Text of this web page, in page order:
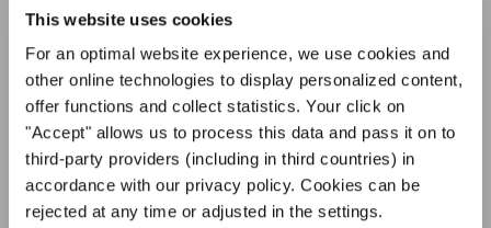
This website uses cookies
For an optimal website experience, we use cookies and
other online technologies to display personalized content,
offer functions and collect statistics. Your click on
"Accept" allows us to process this data and pass it on to
third-party providers (including in third countries) in
accordance with our privacy policy. Cookies can be
rejected at any time or adjusted in the settings.
Уведомление о конфиденциальности
расширенной политикой конфиденциальности. Вы можете изменить эту
настройку в любое время в настройках cookie.
СОГЛАСИТЕСЬ
Фестивали, хоровые конкурсы, проекты
совместного пения: узнайте больше о
возможностях выступлений, подписавшись
на рассылку новостей INTERKULTUR.